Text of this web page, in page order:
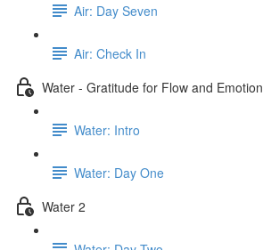
Air: Day Seven
Air: Check In
Water - Gratitude for Flow and Emotion
Water: Intro
Water: Day One
Water 2